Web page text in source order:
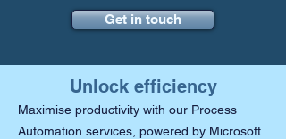
Get in touch
Unlock efficiency
Maximise productivity with our Process
Automation services, powered by Microsoft